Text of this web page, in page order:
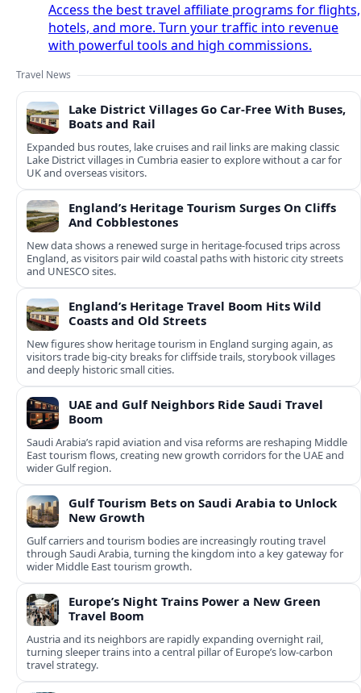
Access the best travel affiliate programs for flights,
hotels, and more. Turn your traffic into revenue
with powerful tools and high commissions.
Travel News
Lake District Villages Go Car-Free With Buses,
Boats and Rail
Expanded bus routes, lake cruises and rail links are making classic
Lake District villages in Cumbria easier to explore without a car for
UK and overseas visitors.
England’s Heritage Tourism Surges On Cliffs
And Cobblestones
New data shows a renewed surge in heritage-focused trips across
England, as visitors pair wild coastal paths with historic city streets
and UNESCO sites.
England’s Heritage Travel Boom Hits Wild
Coasts and Old Streets
New figures show heritage tourism in England surging again, as
visitors trade big-city breaks for cliffside trails, storybook villages
and deeply historic small cities.
UAE and Gulf Neighbors Ride Saudi Travel
Boom
Saudi Arabia’s rapid aviation and visa reforms are reshaping Middle
East tourism flows, creating new growth corridors for the UAE and
wider Gulf region.
Gulf Tourism Bets on Saudi Arabia to Unlock
New Growth
Gulf carriers and tourism bodies are increasingly routing travel
through Saudi Arabia, turning the kingdom into a key gateway for
wider Middle East tourism growth.
Europe’s Night Trains Power a New Green
Travel Boom
Austria and its neighbors are rapidly expanding overnight rail,
turning sleeper trains into a central pillar of Europe’s low‑carbon
travel strategy.